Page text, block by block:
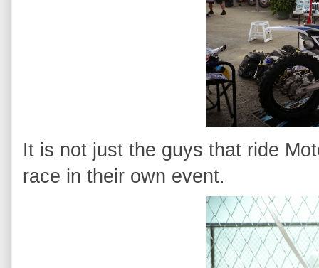
It is not just the guys that ride
race in their own event.